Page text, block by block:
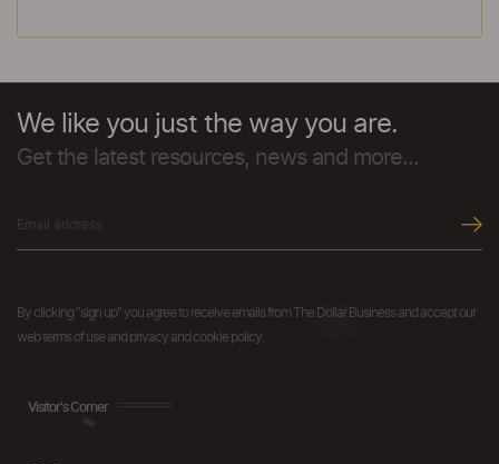
We like you just the way you are.
Get the latest resources, news and more...
By clicking "sign up" you agree to receive emails from The Dollar Business and accept our
web terms of use and privacy and cookie policy.
Visitor's Corner